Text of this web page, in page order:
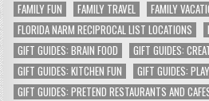
FAMILY FUN
FAMILY TRAVEL
FAMILY
FLORIDA NARM RECIPROCAL LIST LOCATIONS
GIFT GUIDES: BRAIN FOOD
GIFT GUIDES:
GIFT GUIDES: KITCHEN FUN
GIFT GUIDES:
GIFT GUIDES: PRETEND RESTAURANTS AND